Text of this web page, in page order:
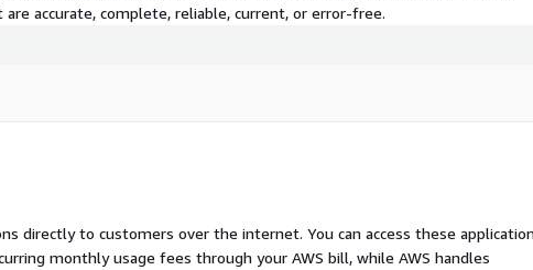
accurate, complete, reliable, current, or error-free.
directly to customers over the internet. You can access these
monthly usage fees through your AWS bill, while AWS handles